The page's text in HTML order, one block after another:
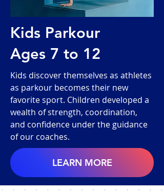
Kids Parkour
Ages 7 to 12
Kids discover themselves as athletes
as parkour becomes their new
favorite sport. Children developed a
wealth of strength, coordination,
and confidence under the guidance
of our coaches.
LEARN MORE